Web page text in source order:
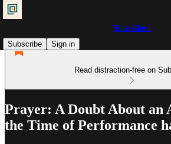
Shia Islam
Subscribe
Sign in
Read distraction-free on
Prayer: A Doubt About an
the Time of Performance